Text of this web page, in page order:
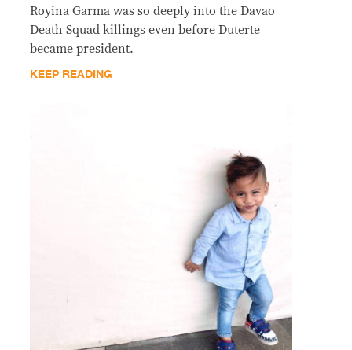
Royina Garma was so deeply into the Davao
Death Squad killings even before Duterte
became president.
KEEP READING